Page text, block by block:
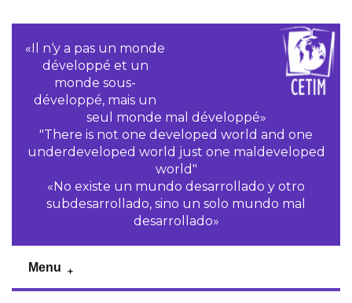
«Il n‘y a pas un monde
développé et un
monde sous-
développé, mais un
seul monde mal développé»
"There is not one developed world and one
underdeveloped world just one maldeveloped
world"
«No existe un mundo desarrollado y otro
subdesarrollado, sino un solo mundo mal
desarrollado»
Menu